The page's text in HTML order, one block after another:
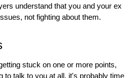
understand that you and your ex
not fighting about them.
stuck on one or more points,
to talk to you at all, it's probably time